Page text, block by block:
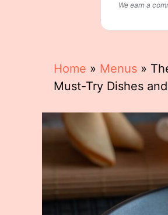
We earn a
Home » Menus »
Must-Try Dishes